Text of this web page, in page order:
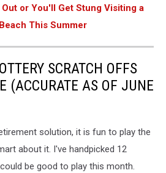
or You'll Get Stung Visiting a
This Summer
SCRATCH OFFS
(ACCURATE AS OF JUNE
solution, it is fun to play the
about it. I've handpicked 12
be good to play this month.